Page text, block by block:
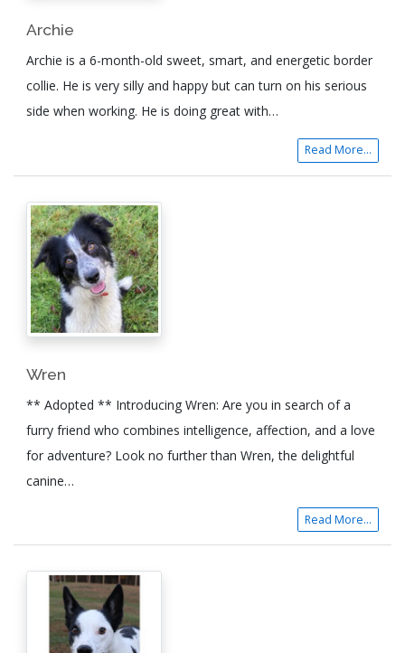
Archie
Archie is a 6-month-old sweet, smart, and energetic border
collie. He is very silly and happy but can turn on his serious
side when working. He is doing great with…
Read More...
Wren
** Adopted ** Introducing Wren: Are you in search of a
furry friend who combines intelligence, affection, and a love
for adventure? Look no further than Wren, the delightful
canine…
Read More...